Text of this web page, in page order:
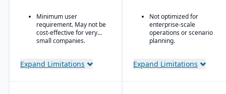
users that log in), which
helps with scalability and
cost control as the
business grows
without replacing
existing GLs.
Minimum user
requirement. May not be
cost-effective for very
small companies.
Expand Limitations
Not optimized for
enterprise-scale
operations or scenario
planning.
for dedicated financial
Expand Limitations